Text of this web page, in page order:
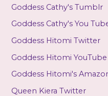
Goddess Cathy's Tumblr
Goddess Cathy's You
Goddess Hitomi Twitter
Goddess Hitomi YouTube
Goddess Hitomi's
Queen Kiera Twitter